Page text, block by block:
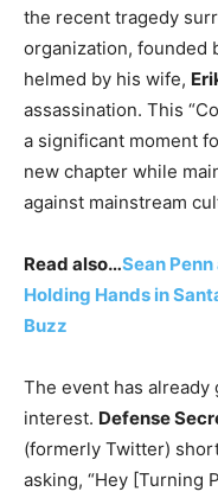
the recent tragedy
organization, founded
helmed by his wife,
assassination. This
a significant moment
new chapter while
against mainstream
Read also…Sean
Holding Hands in
Buzz
The event has
interest. Defense
(formerly Twitter)
asking, “Hey [Turning